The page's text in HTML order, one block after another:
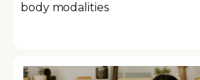
body modalities